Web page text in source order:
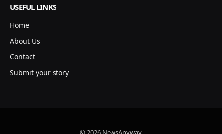
USEFUL LINKS
Home
About Us
Contact
Submit your story
© 2026 NewsAnyway.